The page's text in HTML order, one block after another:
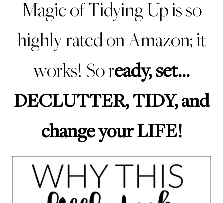
Magic of Tidying Up is so
highly rated on Amazon; it
works! So ready, set…
DECLUTTER, TIDY, and
change your LIFE!